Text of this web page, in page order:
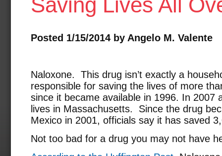
Human Services
Saving Lives All
Posted 1/15/2014 by Angelo M. Valente
Naloxone. This drug isn’t exactly a
responsible for saving the lives of more
since it became available in 1996. In 2007
lives in Massachusetts. Since the drug
Mexico in 2001, officials say it has saved
Not too bad for a drug you may not have